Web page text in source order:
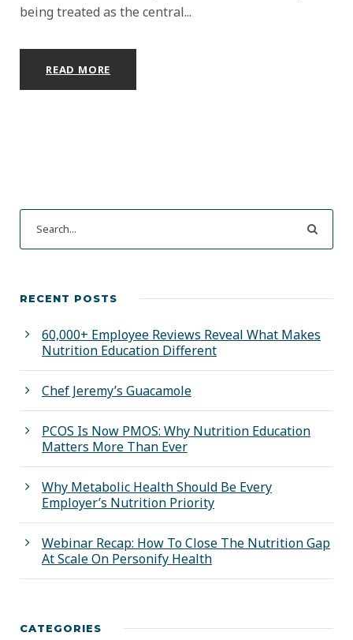
being treated as the central...
READ MORE
RECENT POSTS
60,000+ Employee Reviews Reveal What Makes
Nutrition Education Different
Chef Jeremy’s Guacamole
PCOS Is Now PMOS: Why Nutrition Education
Matters More Than Ever
Why Metabolic Health Should Be Every
Employer’s Nutrition Priority
Webinar Recap: How To Close The Nutrition Gap
At Scale On Personify Health
CATEGORIES